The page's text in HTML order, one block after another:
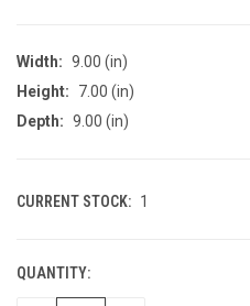
Width: 9.00 (in)
Height:
7.00 (in)
Depth: 9.00 (in)
CURRENT STOCK: 1
QUANTITY: